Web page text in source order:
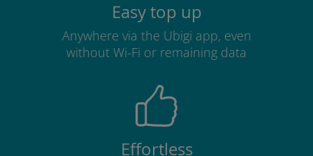
Easy top up
Anywhere via the Ubigi app, even
without Wi-Fi or remaining data
Effortless